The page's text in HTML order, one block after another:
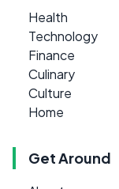
Health
Technology
Finance
Culinary
Culture
Home
Get Around